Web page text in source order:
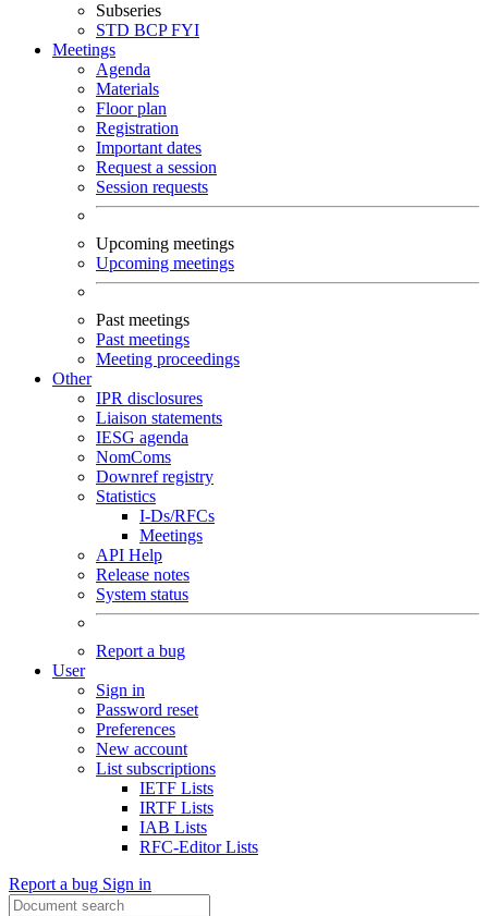
Subseries
STD BCPFYI
Meetings
Agenda
Materials
Floor plan
Registration
Important dates
Request a session
Session requests
Upcoming meetings
Upcoming meetings
Past meetings
Past meetings
Meeting proceedings
Other
IPR disclosures
Liaison statements
IESG agenda
NomComs
Downref registry
Statistics
I-Ds/RFCs
Meetings
API Help
Release notes
System status
Report a bug
User
Sign in
Password reset
Preferences
New account
List subscriptions
IETF Lists
IRTF Lists
IAB Lists
RFC-Editor Lists
Report a bug Sign in